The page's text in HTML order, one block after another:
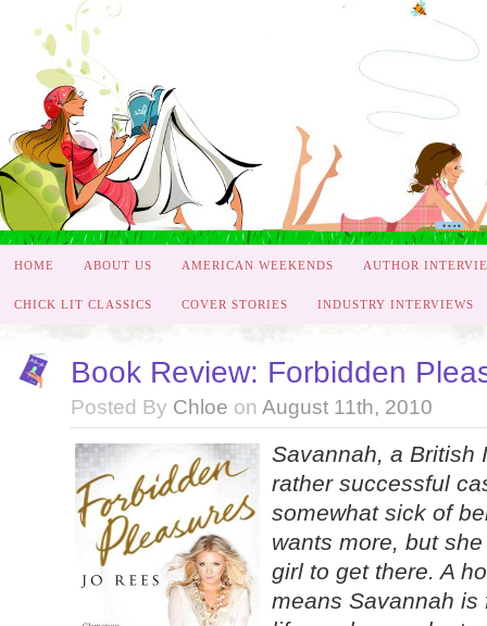
HOME ABOUT US AMERICAN WEEKENDS AUTHOR
CHICK LIT CLASSICS COVER STORIES INDUSTRY INTERVIEWS
Book Review: Forbidden
Posted By Chloe on August 11th, 2010
Savannah, a British
rather successful
somewhat sick of
wants more, but
girl to get there. A
means Savannah